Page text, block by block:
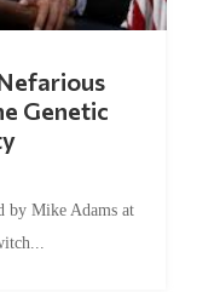
Genetic
by Mike Adams at